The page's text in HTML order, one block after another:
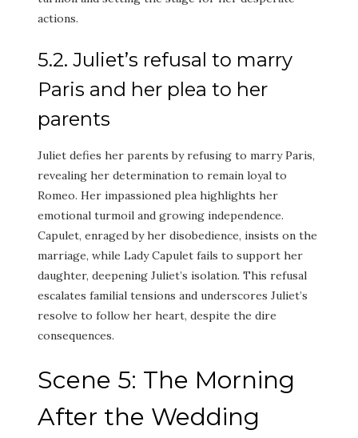
actions.
5.2. Juliet’s refusal to marry
Paris and her plea to her
parents
Juliet defies her parents by refusing to marry Paris,
revealing her determination to remain loyal to
Romeo. Her impassioned plea highlights her
emotional turmoil and growing independence.
Capulet, enraged by her disobedience, insists on the
marriage, while Lady Capulet fails to support her
daughter, deepening Juliet’s isolation. This refusal
escalates familial tensions and underscores Juliet’s
resolve to follow her heart, despite the dire
consequences.
Scene 5: The Morning
After the Wedding